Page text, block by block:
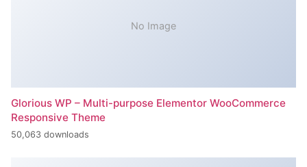
No Image
Glorious WP – Multi-purpose Elementor WooCommerce
Responsive Theme
50,063 downloads